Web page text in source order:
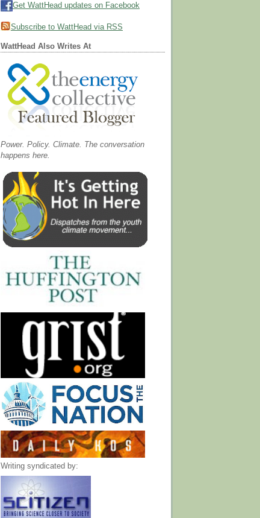
Get WattHead updates on Facebook
Subscribe to WattHead via RSS
WattHead Also Writes At
Power. Policy. Climate. The conversation
happens here.
Writing syndicated by: